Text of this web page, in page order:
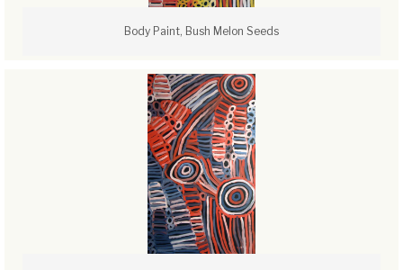
Body Paint, Bush Melon Seeds